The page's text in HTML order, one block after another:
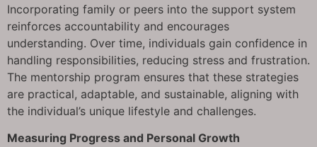
Incorporating family or peers into the support system
reinforces accountability and encourages
understanding. Over time, individuals gain confidence in
handling responsibilities, reducing stress and frustration.
The mentorship program ensures that these strategies
are practical, adaptable, and sustainable, aligning with
the individual’s unique lifestyle and challenges.
Measuring Progress and Personal Growth